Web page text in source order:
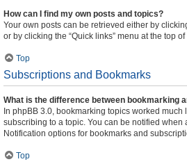
How can I find my own posts and topics?
Your own posts can be retrieved either by
or by clicking the “Quick links” menu at the top
Top
Subscriptions and Bookmarks
What is the difference between bookmarking
In phpBB 3.0, bookmarking topics worked
subscribing to a topic. You can be notified
Notification options for bookmarks and
Top